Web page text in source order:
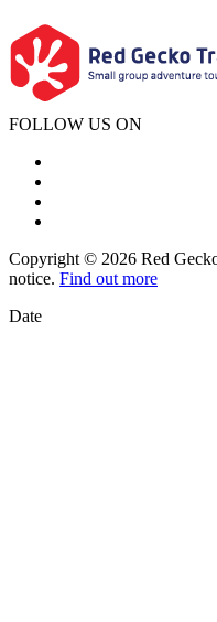
FOLLOW US ON
Copyright © 2026 Red
notice. Find out more
Date